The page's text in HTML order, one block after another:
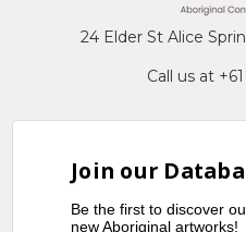
24 Elder St Alice
Call us at
Join our
Be the first to discover
new Aboriginal artworks!